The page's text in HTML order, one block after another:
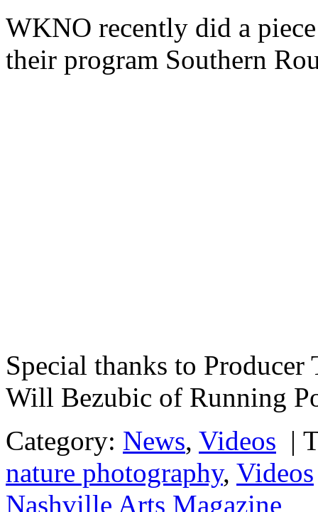
WKNO recently did a
their program Southern
Special thanks to
Will Bezubic of Running
Category: News, Videos |
nature photography, Videos
Nashville Arts Magazine